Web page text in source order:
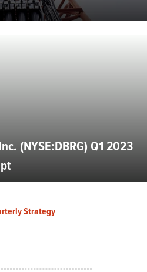
(NYSE:DBRG) Q1 2023
Strategy